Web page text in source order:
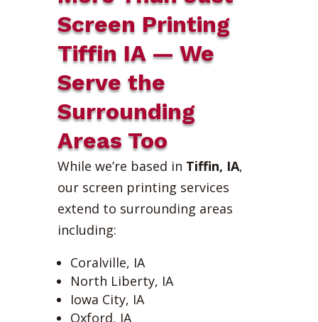
Screen Printing
Tiffin IA — We
Serve the
Surrounding
Areas Too
While we’re based in Tiffin, IA,
our screen printing services
extend to surrounding areas
including:
Coralville, IA
North Liberty, IA
Iowa City, IA
Oxford, IA